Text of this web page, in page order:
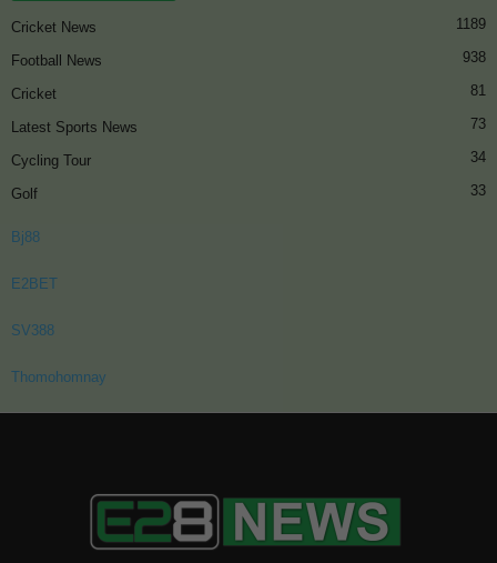
Cricket News 1189
Football News 938
Cricket 81
Latest Sports News 73
Cycling Tour 34
Golf 33
Bj88
E2BET
SV388
Thomohomnay